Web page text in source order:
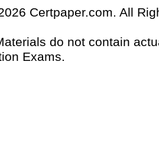
Certpaper.com. All
do not contain
Exams.